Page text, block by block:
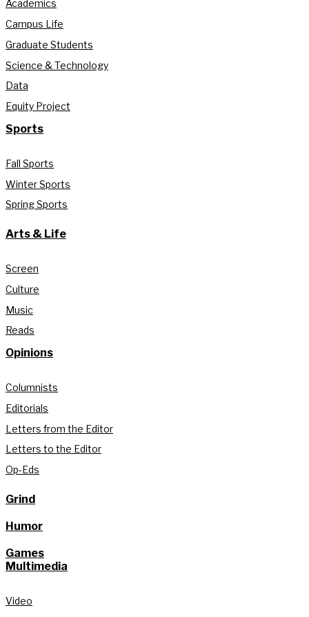
Academics
Campus Life
Graduate Students
Science & Technology
Data
Equity Project
Sports
Fall Sports
Winter Sports
Spring Sports
Arts & Life
Screen
Culture
Music
Reads
Opinions
Columnists
Editorials
Letters from the Editor
Letters to the Editor
Op-Eds
Grind
Humor
Games
Multimedia
Video